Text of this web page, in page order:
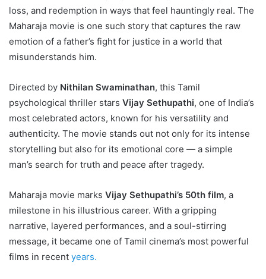
loss, and redemption in ways that feel hauntingly real. The
Maharaja movie is one such story that captures the raw
emotion of a father’s fight for justice in a world that
misunderstands him.
Directed by Nithilan Swaminathan, this Tamil
psychological thriller stars Vijay Sethupathi, one of India’s
most celebrated actors, known for his versatility and
authenticity. The movie stands out not only for its intense
storytelling but also for its emotional core — a simple
man’s search for truth and peace after tragedy.
Maharaja movie marks Vijay Sethupathi’s 50th film, a
milestone in his illustrious career. With a gripping
narrative, layered performances, and a soul-stirring
message, it became one of Tamil cinema’s most powerful
films in recent years.